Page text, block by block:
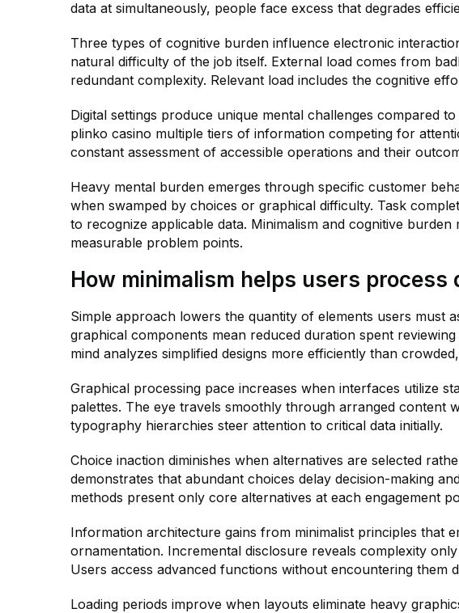
data at simultaneously, people face excess that degrades
Three types of cognitive burden influence electronic
natural difficulty of the job itself. External load comes from
redundant complexity. Relevant load includes the cognitive
Digital settings produce unique mental challenges compared
plinko casino multiple tiers of information competing for
constant assessment of accessible operations and their
Heavy mental burden emerges through specific customer
when swamped by choices or graphical difficulty. Task
to recognize applicable data. Minimalism and cognitive burden
measurable problem points.
How minimalism helps users process
Simple approach lowers the quantity of elements users must
graphical components mean reduced duration spent
mind analyzes simplified designs more efficiently than
Graphical processing pace increases when interfaces utilize
palettes. The eye travels smoothly through arranged content
typography hierarchies steer attention to critical data initially.
Choice inaction diminishes when alternatives are selected
demonstrates that abundant choices delay decision-making
methods present only core alternatives at each engagement
Information architecture gains from minimalist principles that
ornamentation. Incremental disclosure reveals complexity
Users access advanced functions without encountering them
Loading periods improve when layouts eliminate heavy